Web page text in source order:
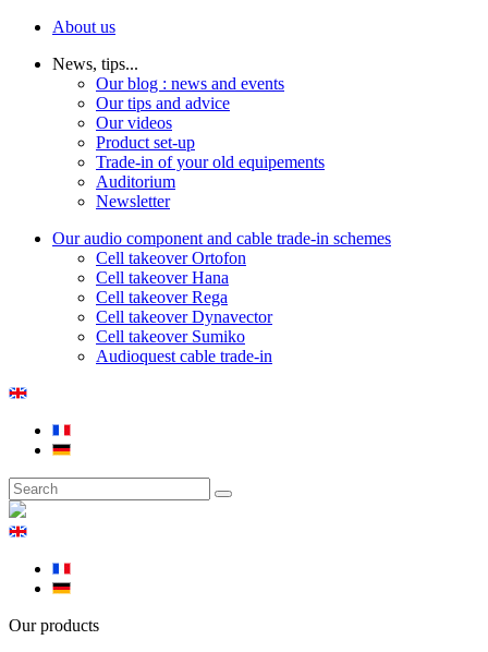
About us
News, tips...
Our blog : news and events
Our tips and advice
Our videos
Product set-up
Trade-in of your old equipements
Auditorium
Newsletter
Our audio component and cable trade-in schemes
Cell takeover Ortofon
Cell takeover Hana
Cell takeover Rega
Cell takeover Dynavector
Cell takeover Sumiko
Audioquest cable trade-in
Our products